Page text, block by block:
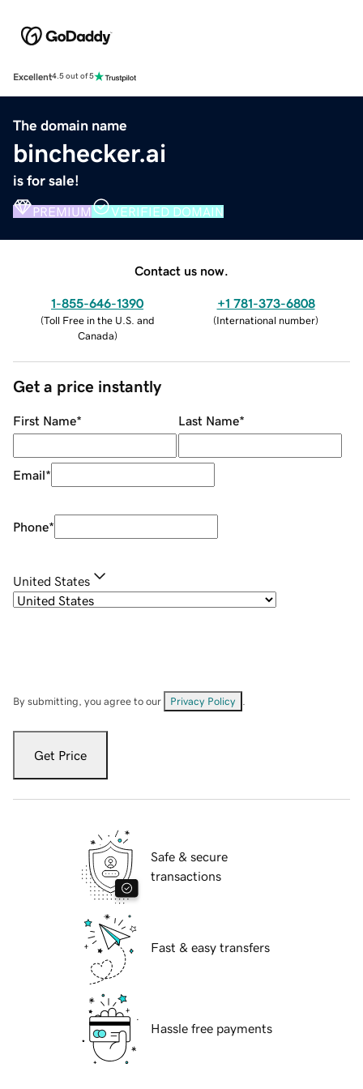
Excellent4.5 out of 5
The domain name
binchecker.ai
is for sale!
PREMIUM VERIFIED DOMAIN
Contact us now.
1-855-646-1390
(Toll Free in the U.S. and
Canada)
+1 781-373-6808
(International number)
Get a price instantly
First Name* Last Name*
Email*
Phone*
United States
By submitting, you agree to our Privacy Policy
Get Price
Safe & secure
transactions
Fast & easy transfers
Hassle free payments